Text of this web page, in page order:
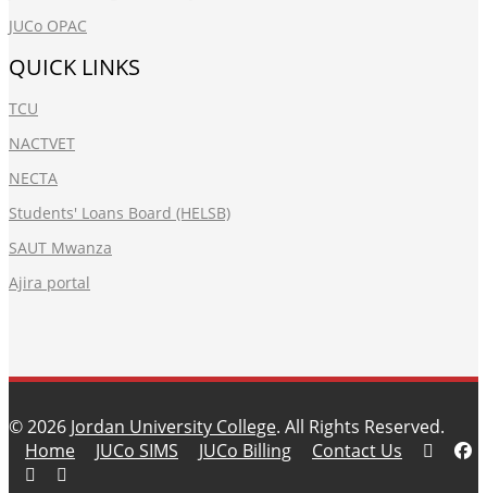
JUCo OPAC
QUICK LINKS
TCU
NACTVET
NECTA
Students' Loans Board (HELSB)
SAUT Mwanza
Ajira portal
© 2026 Jordan University College. All Rights Reserved.
Home
JUCo SIMS JUCo Billing Contact Us